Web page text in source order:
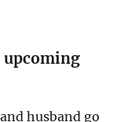
upcoming
husband go